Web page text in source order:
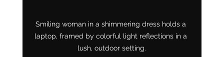
Smiling woman in a shimmering dress holds a
laptop, framed by colorful light reflections in a
lush, outdoor setting.